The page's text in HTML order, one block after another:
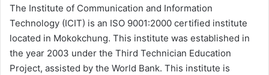
The Institute of Communication and Information
Technology (ICIT) is an ISO 9001:2000 certified institute
located in Mokokchung. This institute was established in
the year 2003 under the Third Technician Education
Project, assisted by the World Bank. This institute is